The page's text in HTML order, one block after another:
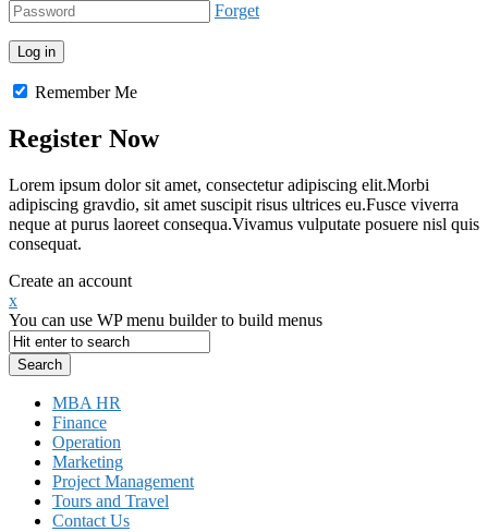
Forget
Remember Me
Register Now
Lorem ipsum dolor sit amet, consectetur adipiscing elit.Morbi
adipiscing gravdio, sit amet suscipit risus ultrices eu.Fusce viverra
neque at purus laoreet consequa.Vivamus vulputate posuere nisl quis
consequat.
Create an account
x
You can use WP menu builder to build menus
MBA HR
Finance
Operation
Marketing
Project Management
Tours and Travel
Contact Us